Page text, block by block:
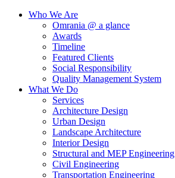
Who We Are
Omrania @ a glance
Awards
Timeline
Featured Clients
Social Responsibility
Quality Management System
What We Do
Services
Architecture Design
Urban Design
Landscape Architecture
Interior Design
Structural and MEP Engineering
Civil Engineering
Transportation Engineering